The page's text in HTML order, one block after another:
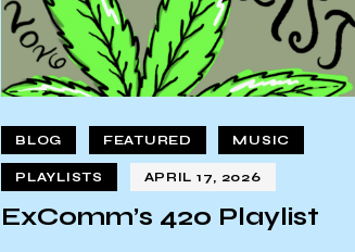
BLOG FEATURED MUSIC
PLAYLISTS APRIL 17, 2026
ExComm’s 420 Playlist